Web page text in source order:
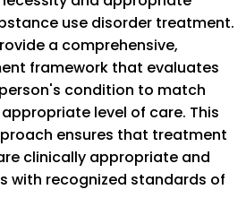
use disorder treatment.
a comprehensive,
framework that evaluates
condition to match
level of care. This
ensures that treatment
clinically appropriate and
with recognized standards of